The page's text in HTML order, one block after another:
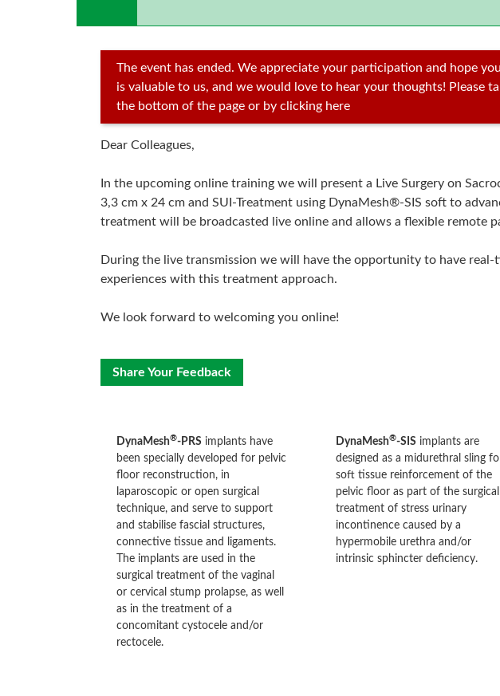
The event has ended. We appreciate your participation and hope
is valuable to us, and we would love to hear your thoughts! Please
the bottom of the page or by clicking here
Dear Colleagues,
In the upcoming online training we will present a Live Surgery on
3,3 cm x 24 cm and SUI-Treatment using DynaMesh®-SIS soft to
treatment will be broadcasted live online and allows a flexible remote
During the live transmission we will have the opportunity to have
experiences with this treatment approach.
We look forward to welcoming you online!
Share Your Feedback
DynaMesh®-PRS implants have
been specially developed for pelvic
floor reconstruction, in
laparoscopic or open surgical
technique, and serve to support
and stabilise fascial structures,
connective tissue and ligaments.
The implants are used in the
surgical treatment of the vaginal
or cervical stump prolapse, as well
as in the treatment of a
concomitant cystocele and/or
rectocele.
DynaMesh®-SISimplants are
designed as a midurethral sling
soft tissue reinforcement of the
pelvic floor as part of the surgical
treatment of stress urinary
incontinence caused by a
hypermobile urethra and/or
intrinsic sphincter deficiency.